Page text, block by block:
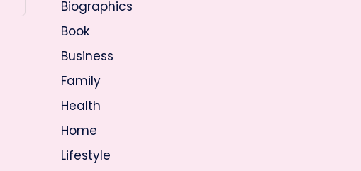
Biographics
Book
Business
Family
Health
Home
Lifestyle